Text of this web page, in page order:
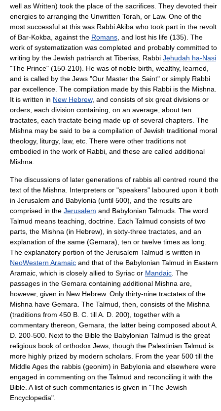
well as Written) took the place of the sacrifices. They devoted their
energies to arranging the Unwritten Torah, or Law. One of the
most successful at this was Rabbi Akiba who took part in the revolt
of Bar-Kokba, against the Romans , and lost his life (135). The
work of systematization was completed and probably committed to
writing by the Jewish patriarch at Tiberias , Rabbi Jehudah ha-Nasi
"The Prince" (150-210). He was of noble birth, wealthy, learned,
and is called by the Jews "Our Master the Saint" or simply Rabbi
par excellence. The compilation made by this Rabbi is the Mishna
It is written in New Hebrew, and consists of six great divisions or
orders, each division containing, on an average, about ten
tractates, each tractate being made up of several chapters. The
Mishna may be said to be a compilation of Jewish traditional moral
theology, liturgy, law, etc. There were other traditions not
embodied in the work of Rabbi, and these are called additional
Mishna.
The discussions of later generations of rabbis all centred round the
text of the Mishna. Interpreters or "speakers" laboured upon it both
in Jerusalem and Babylonia (until 500), and the results are
comprised in the Jerusalem and Babylonian Talmuds. The word
Talmud means teaching, doctrine. Each Talmud consists of two
parts, the Mishna (in Hebrew), in sixty-three tractates, and an
explanation of the same (Gemara), ten or twelve times as long.
The explanatory portion of the Jerusalem Talmud is written in
NeoWestern Aramaic and that of the Babylonian Talmud in Eastern
Aramaic , which is closely allied to Syriac or Mandaic . The
passages in the Gemara containing additional Mishna are,
however, given in New Hebrew. Only thirty-nine tractates of the
Mishna have Gemara. The Talmud, then, consists of the Mishna
(traditions from 450 B. C. till A. D. 200), together with a
commentary thereon, Gemara, the latter being composed about A.
D. 200-500. Next to the Bible the Babylonian Talmud is the great
religious book of orthodox Jews, though the Palestinian Talmud is
more highly prized by modern scholars. From the year 500 till the
Middle Ages the rabbis (geonim) in Babylonia and elsewhere were
engaged in commenting on the Talmud and reconciling it with the
Bible. A list of such commentaries is given in "The Jewish
Encyclopedia".